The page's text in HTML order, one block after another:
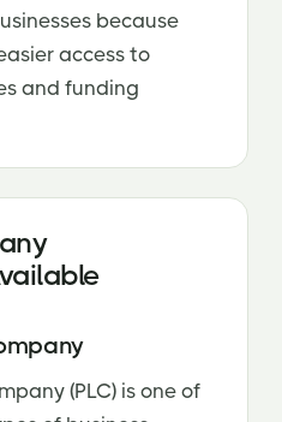
because
access to
and funding
(PLC) is one of